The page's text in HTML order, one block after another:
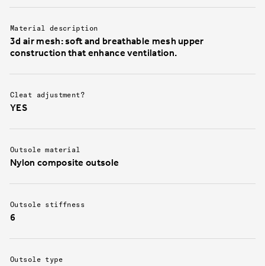
Material description
3d air mesh: soft and breathable mesh upper
construction that enhance ventilation.
Cleat adjustment?
YES
Outsole material
Nylon composite outsole
Outsole stiffness
6
Outsole type